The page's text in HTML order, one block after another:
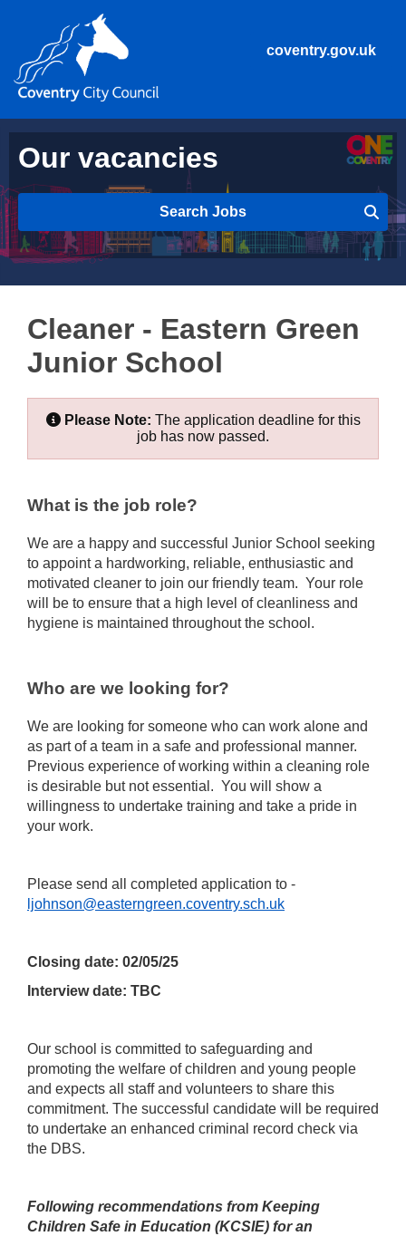
coventry.gov.uk
Our vacancies
Search Jobs
Cleaner - Eastern Green
Junior School
Please Note: The application deadline for this
job has now passed.
What is the job role?
We are a happy and successful Junior School seeking
to appoint a hardworking, reliable, enthusiastic and
motivated cleaner to join our friendly team. Your role
will be to ensure that a high level of cleanliness and
hygiene is maintained throughout the school.
Who are we looking for?
We are looking for someone who can work alone and
as part of a team in a safe and professional manner.
Previous experience of working within a cleaning role
is desirable but not essential. You will show a
willingness to undertake training and take a pride in
your work.
Please send all completed application to -
ljohnson@easterngreen.coventry.sch.uk
Closing date: 02/05/25
Interview date: TBC
Our school is committed to safeguarding and
promoting the welfare of children and young people
and expects all staff and volunteers to share this
commitment. The successful candidate will be required
to undertake an enhanced criminal record check via
the DBS.
Following recommendations from Keeping
Children Safe in Education (KCSIE) for an